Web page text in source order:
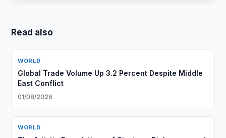
Read also
WORLD
Global Trade Volume Up 3.2 Percent Despite Middle
East Conflict
01/08/2026
WORLD